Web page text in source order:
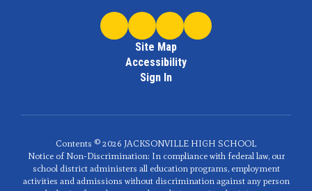
Site Map
Accessibility
Sign In
Contents © 2026 JACKSONVILLE HIGH SCHOOL
Notice of Non-Discrimination: In compliance with federal law, our
school district administers all education programs, employment
activities and admissions without discrimination against any person